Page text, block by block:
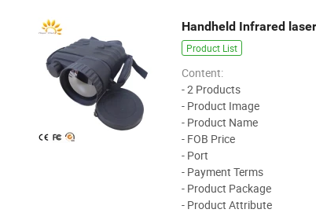
Product List
Content:
- 2 Products
- Product Image
- Product Name
- FOB Price
- Port
- Payment Terms
- Product Package
- Product Attribute